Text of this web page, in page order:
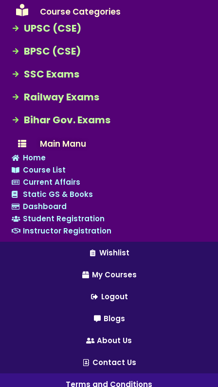
Course Categories
UPSC (CSE)
BPSC (CSE)
SSC Exams
Railway Exams
Bihar Gov. Exams
Main Manu
Home
Course List
Current Affairs
Static GS & Books
Dashboard
Student Registration
Instructor Registration
Wishlist
My Courses
Logout
Blogs
About Us
Contact Us
Terms and Conditions